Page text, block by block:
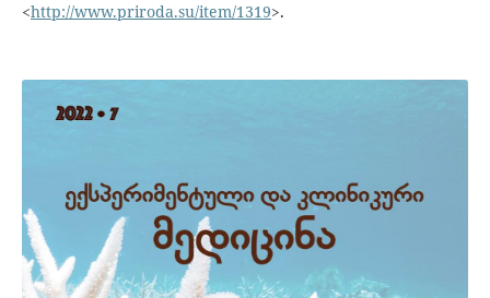
<http://www.priroda.su/item/1319>.